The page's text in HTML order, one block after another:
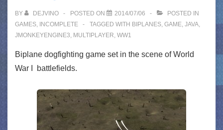
BY DEJVINO POSTED ON 2014/07/06
POSTED IN
GAMES, INCOMPLETE TAGGED WITH BIPLANES, GAME, JAVA,
JMONKEYENGINE3, MULTIPLAYER, WW1
Biplane dogfighting game set in the scene of World
War I battlefields.